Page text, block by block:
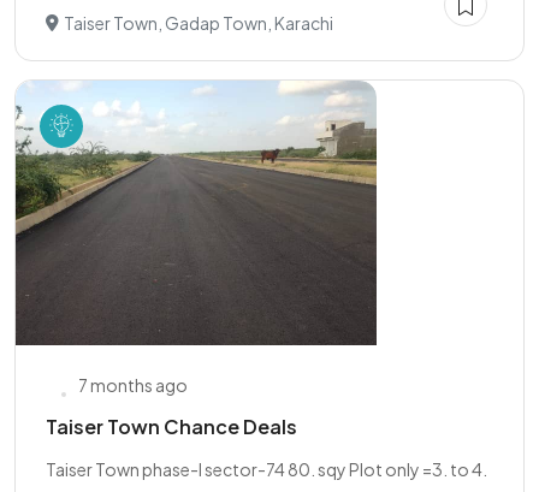
Taiser Town, Gadap Town, Karachi
7 months ago
Taiser Town Chance Deals
Taiser Town phase-I sector-74 80. sqy Plot only =3. to 4.